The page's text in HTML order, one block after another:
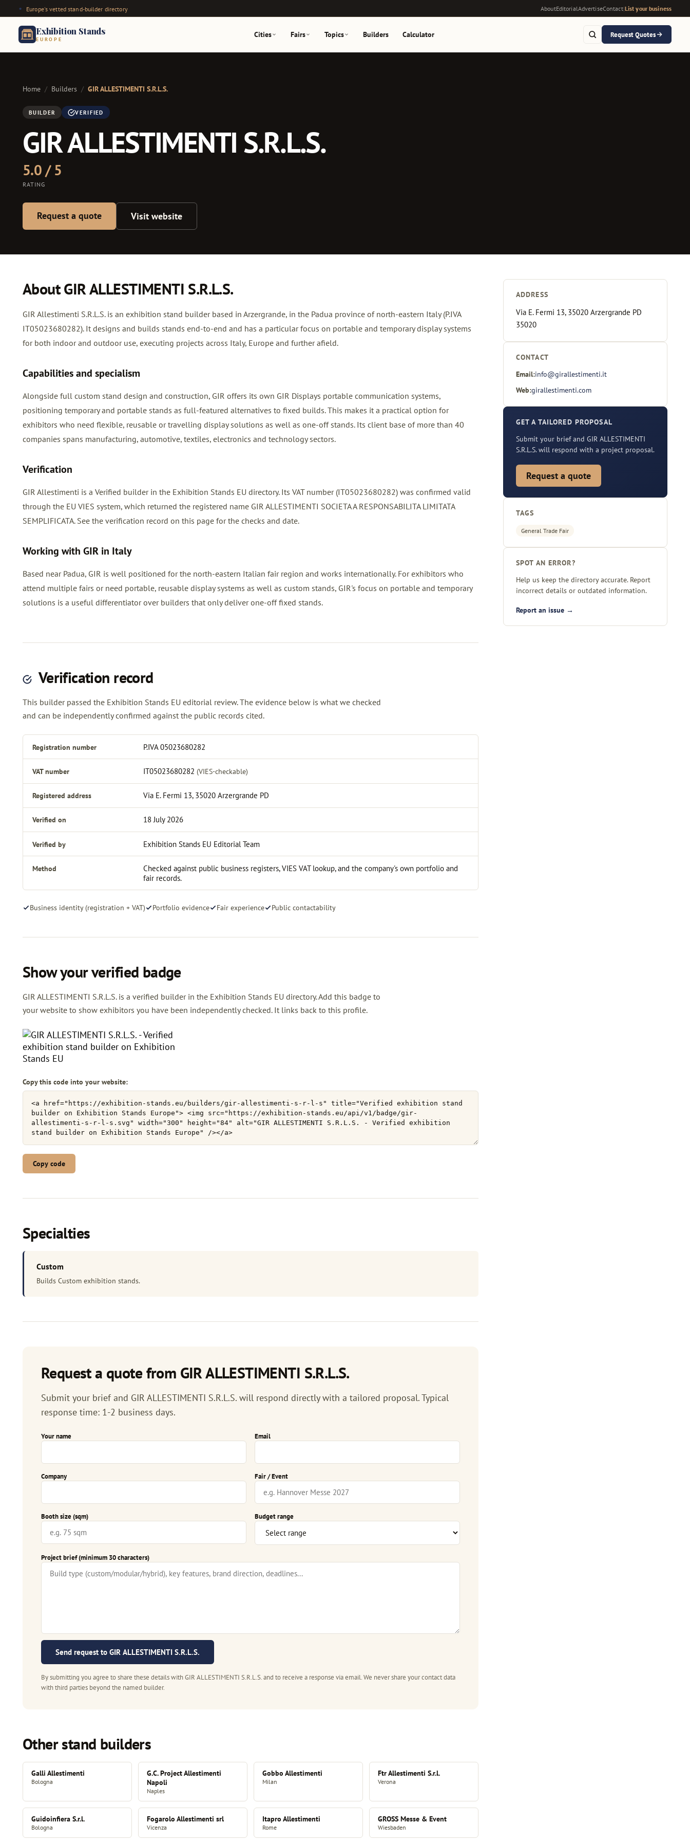
Europe's vetted stand-builder directory AboutEditorialAdvertiseContact|List your business
Exhibition Stands
EUROPE
Cities Fairs Topics Builders Calculator Request Quotes
Home / Builders / GIR ALLESTIMENTI S.R.L.S.
BUILDER VERIFIED
GIR ALLESTIMENTI S.R.L.S.
5.0 / 5
RATING
Request a quote Visit website
About GIR ALLESTIMENTI S.R.L.S.
GIR Allestimenti S.R.L.S. is an exhibition stand builder based in Arzergrande, in the Padua province of north-eastern Italy (P.IVA
IT05023680282). It designs and builds stands end-to-end and has a particular focus on portable and temporary display systems
for both indoor and outdoor use, executing projects across Italy, Europe and further afield.
Capabilities and specialism
Alongside full custom stand design and construction, GIR offers its own GIR Displays portable communication systems,
positioning temporary and portable stands as full-featured alternatives to fixed builds. This makes it a practical option for
exhibitors who need flexible, reusable or travelling display solutions as well as one-off stands. Its client base of more than 40
companies spans manufacturing, automotive, textiles, electronics and technology sectors.
Verification
GIR Allestimenti is a Verified builder in the Exhibition Stands EU directory. Its VAT number (IT05023680282) was confirmed valid
through the EU VIES system, which returned the registered name GIR ALLESTIMENTI SOCIETA A RESPONSABILITA LIMITATA
SEMPLIFICATA. See the verification record on this page for the checks and date.
Working with GIR in Italy
Based near Padua, GIR is well positioned for the north-eastern Italian fair region and works internationally. For exhibitors who
attend multiple fairs or need portable, reusable display systems as well as custom stands, GIR's focus on portable and temporary
solutions is a useful differentiator over builders that only deliver one-off fixed stands.
Verification record
This builder passed the Exhibition Stands EU editorial review. The evidence below is what we checked
and can be independently confirmed against the public records cited.
Registration number P.IVA 05023680282
VAT number IT05023680282 (VIES-checkable)
Registered address Via E. Fermi 13, 35020 Arzergrande PD
Verified on 18 July 2026
Verified by Exhibition Stands EU Editorial Team
Method
Checked against public business registers, VIES VAT lookup, and the company's own portfolio and
fair records.
Business identity (registration + VAT) Portfolio evidence Fair experience Public contactability
Show your verified badge
GIR ALLESTIMENTI S.R.L.S. is a verified builder in the Exhibition Stands EU directory. Add this badge to
your website to show exhibitors you have been independently checked. It links back to this profile.
Copy this code into your website:
Copy code
Specialties
Custom
Builds Custom exhibition stands.
Request a quote from GIR ALLESTIMENTI S.R.L.S.
Submit your brief and GIR ALLESTIMENTI S.R.L.S. will respond directly with a tailored proposal. Typical
response time: 1-2 business days.
Your name Email
Company Fair / Event
Booth size (sqm) Budget range
Project brief (minimum 30 characters)
Send request to GIR ALLESTIMENTI S.R.L.S.
By submitting you agree to share these details with GIR ALLESTIMENTI S.R.L.S. and to receive a response via email. We never share your contact data
with third parties beyond the named builder.
Other stand builders
Galli Allestimenti
Bologna
G.C. Project Allestimenti
Napoli
Naples
Gobbo Allestimenti
Milan
Ftr Allestimenti S.r.l.
Verona
Guidoinfiera S.r.l.
Bologna
Fogarolo Allestimenti srl
Vicenza
Itapro Allestimenti
Rome
GROSS Messe & Event
Wiesbaden
ADDRESS
Via E. Fermi 13, 35020 Arzergrande PD
35020
CONTACT
Email:info@girallestimenti.it
Web:girallestimenti.com
GET A TAILORED PROPOSAL
Submit your brief and GIR ALLESTIMENTI
S.R.L.S. will respond with a project proposal.
Request a quote
TAGS
General Trade Fair
SPOT AN ERROR?
Help us keep the directory accurate. Report
incorrect details or outdated information.
Report an issue →